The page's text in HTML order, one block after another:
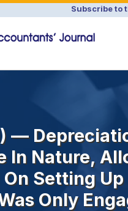
Subscribe to
—
In Nature,
Setting
Only